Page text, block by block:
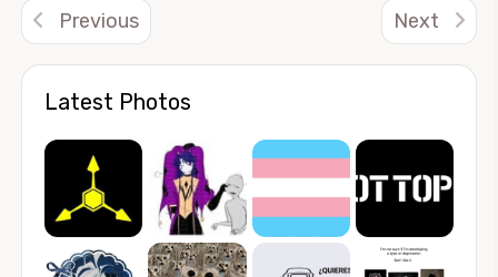
Latest Photos
Previous Next